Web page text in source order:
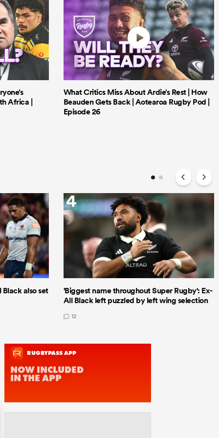
Africa |
What Critics Miss About Ardie’s Rest | How
Beauden Gets Back | Aotearoa Rugby Pod |
Episode 26
also set
4
'Biggest name throughout Super Rugby': Ex-
All Black left puzzled by left wing selection
12